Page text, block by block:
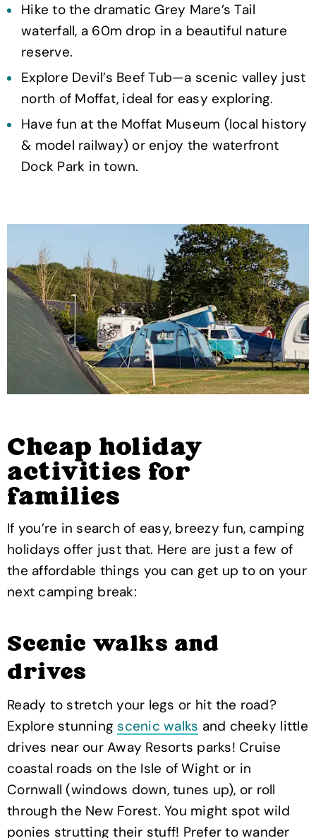
Hike to the dramatic Grey Mare’s Tail
waterfall, a 60m drop in a beautiful nature
reserve.
Explore Devil’s Beef Tub—a scenic valley just
north of Moffat, ideal for easy exploring.
Have fun at the Moffat Museum (local history
& model railway) or enjoy the waterfront
Dock Park in town.
Cheap holiday
activities for
families
If you’re in search of easy, breezy fun, camping
holidays offer just that. Here are just a few of
the affordable things you can get up to on your
next camping break:
Scenic walks and
drives
Ready to stretch your legs or hit the road?
Explore stunning scenic walks and cheeky little
drives near our Away Resorts parks! Cruise
coastal roads on the Isle of Wight or in
Cornwall (windows down, tunes up), or roll
through the New Forest. You might spot wild
ponies strutting their stuff! Prefer to wander